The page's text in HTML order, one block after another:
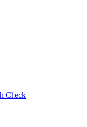
Check